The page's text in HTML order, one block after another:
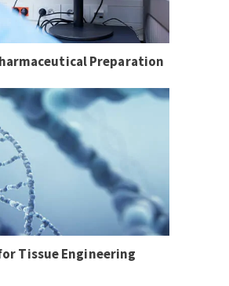
Preparation
Tissue Engineering